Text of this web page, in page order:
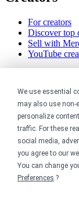
We use essential
may also use non-
personalize
traffic. For these
social media,
you agree to our
You can change
Preferences.?
For creators
Discover top
Sell with
YouTube
Blog
Help center
Order custom
Pricing
Request a
Stories
Track my
Sitemap